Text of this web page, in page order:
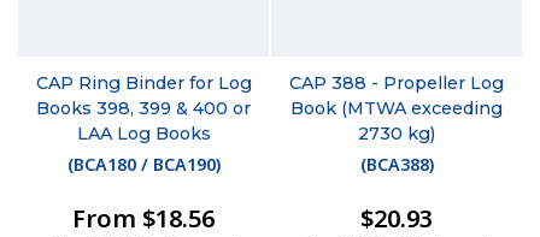
CAP Ring Binder for Log
Books 398, 399 & 400 or
LAA Log Books
(BCA180 / BCA190)
From $18.56
CAP 388 - Propeller Log
Book (MTWA exceeding
2730 kg)
(BCA388)
$20.93